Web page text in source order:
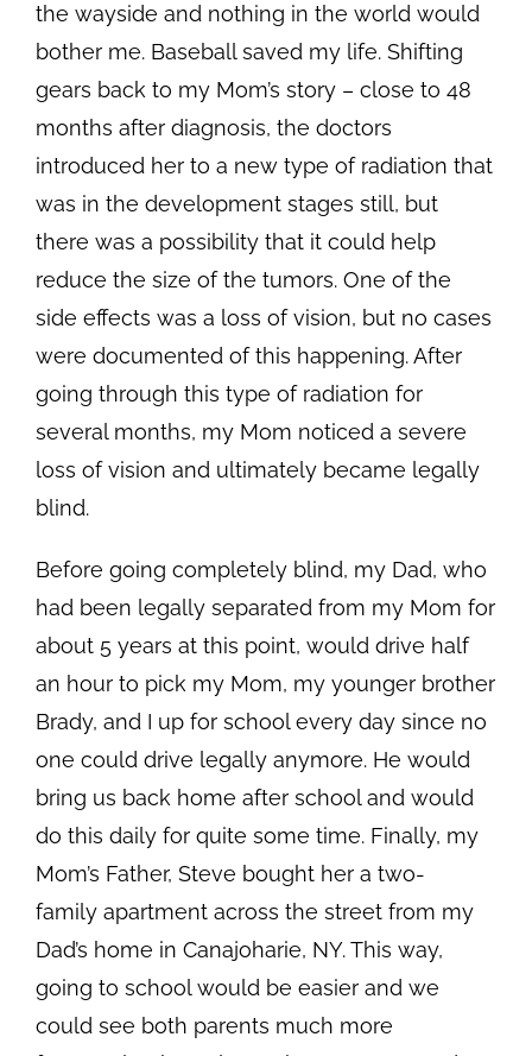
the wayside and nothing in the world would
bother me. Baseball saved my life. Shifting
gears back to my Mom’s story – close to 48
months after diagnosis, the doctors
introduced her to a new type of radiation that
was in the development stages still, but
there was a possibility that it could help
reduce the size of the tumors. One of the
side effects was a loss of vision, but no cases
were documented of this happening. After
going through this type of radiation for
several months, my Mom noticed a severe
loss of vision and ultimately became legally
blind.
Before going completely blind, my Dad, who
had been legally separated from my Mom for
about 5 years at this point, would drive half
an hour to pick my Mom, my younger brother
Brady, and I up for school every day since no
one could drive legally anymore. He would
bring us back home after school and would
do this daily for quite some time. Finally, my
Mom’s Father, Steve bought her a two-
family apartment across the street from my
Dad’s home in Canajoharie, NY. This way,
going to school would be easier and we
could see both parents much more